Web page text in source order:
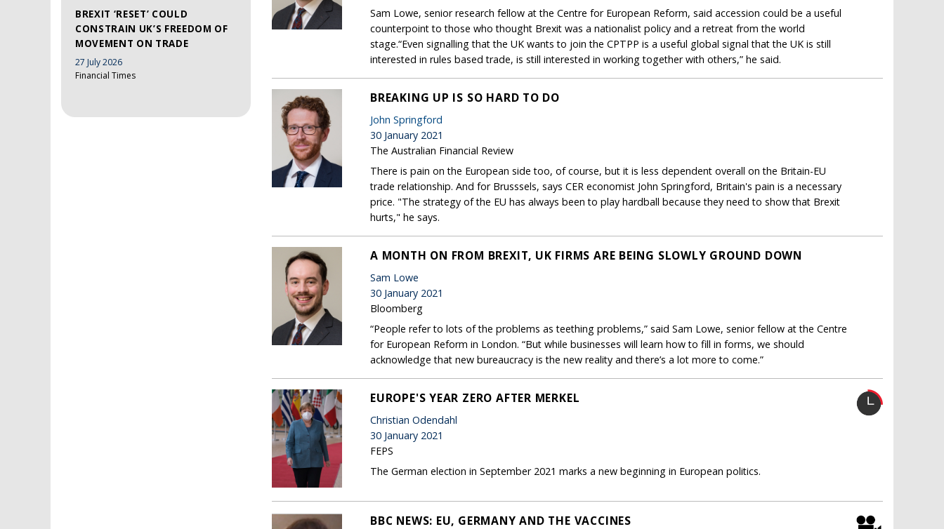
BREXIT ‘RESET’ COULD
CONSTRAIN UK’S FREEDOM OF
MOVEMENT ON TRADE
27 July 2026
Financial Times
Sam Lowe, senior research fellow at the Centre for European Reform, said accession could be a useful
counterpoint to those who thought Brexit was a nationalist policy and a retreat from the world
stage.“Even signalling that the UK wants to join the CPTPP is a useful global signal that the UK is still
interested in rules based trade, is still interested in working together with others,” he said.
BREAKING UP IS SO HARD TO DO
John Springford
30 January 2021
The Australian Financial Review
There is pain on the European side too, of course, but it is less dependent overall on the Britain-EU
trade relationship. And for Brusssels, says CER economist John Springford, Britain's pain is a necessary
price. "The strategy of the EU has always been to play hardball because they need to show that Brexit
hurts," he says.
A MONTH ON FROM BREXIT, UK FIRMS ARE BEING SLOWLY GROUND DOWN
Sam Lowe
30 January 2021
Bloomberg
“People refer to lots of the problems as teething problems,” said Sam Lowe, senior fellow at the Centre
for European Reform in London. “But while businesses will learn how to fill in forms, we should
acknowledge that new bureaucracy is the new reality and there’s a lot more to come.”
EUROPE'S YEAR ZERO AFTER MERKEL
Christian Odendahl
30 January 2021
FEPS
The German election in September 2021 marks a new beginning in European politics.
BBC NEWS: EU, GERMANY AND THE VACCINES